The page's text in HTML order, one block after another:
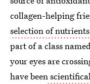
collagen-helping
selection of
part of a class
your eyes are
have been